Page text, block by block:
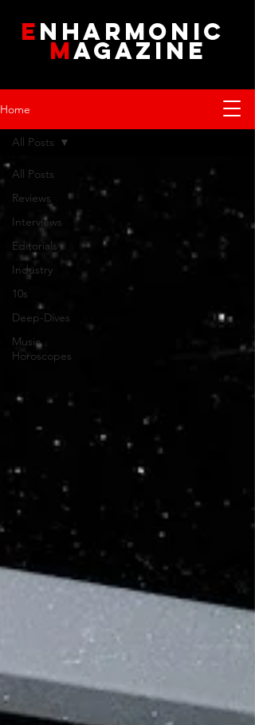
ENHARMONIC
MAGAZINE
Home
All Posts
Reviews
Interviews
Editorials
Industry
10s
Deep-Dives
Music
Horoscopes
All Posts